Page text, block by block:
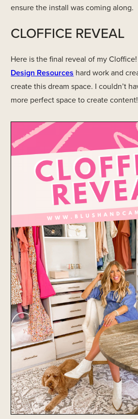
ensure the install was coming along.
CLOFFICE REVEAL
Here is the final reveal of my
Design Resources hard work and
create this dream space. I couldn’t
more perfect space to create content!